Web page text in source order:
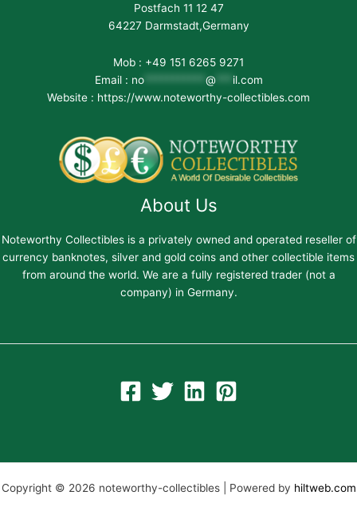
Postfach 11 12 47
64227 Darmstadt,Germany
Mob : +49 151 6265 9271
Email : no*********** @
il.com
Website : https://www.noteworthy-collectibles.com
About Us
Noteworthy Collectibles is a privately owned and operated reseller of
currency banknotes, silver and gold coins and other collectible items
from around the world. We are a fully registered trader (not a
company) in Germany.
Copyright © 2026 noteworthy-collectibles | Powered by hiltweb.com